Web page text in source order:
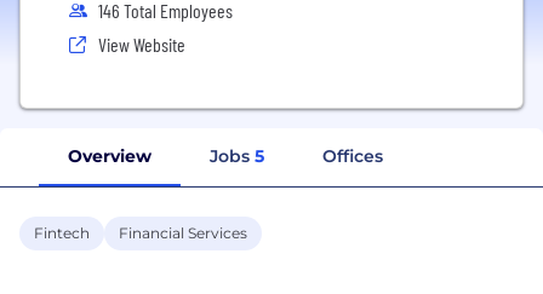
146 Total Employees
View Website
Overview Jobs 5 Offices
Fintech Financial Services